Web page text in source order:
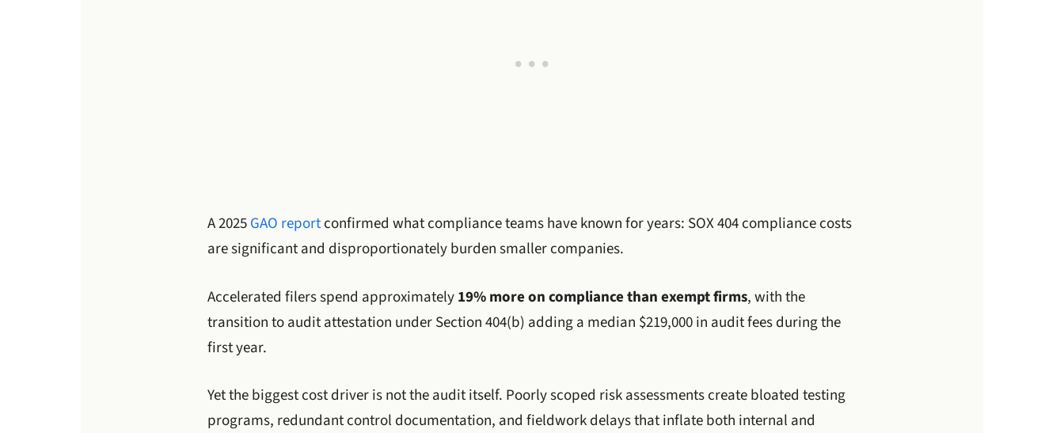
A 2025GAO reportconfirmed what compliance teams have known for years: SOX 404 compliance costs
are significant and disproportionately burden smaller companies.
Accelerated filers spend approximately19% more on compliance than exempt firms, with the
transition to audit attestation under Section 404(b) adding a median $219,000 in audit fees during the
first year.
Yet the biggest cost driver is not the audit itself. Poorly scoped risk assessments create bloated testing
programs, redundant control documentation, and fieldwork delays that inflate both internal and